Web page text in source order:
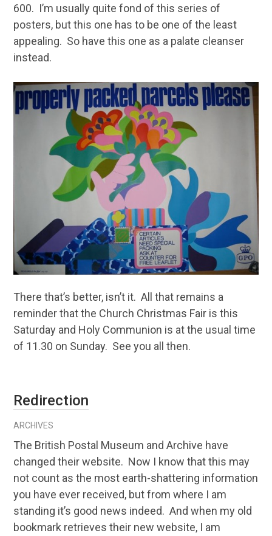
600. I’m usually quite fond of this series of
posters, but this one has to be one of the least
appealing. So have this one as a palate cleanser
instead.
There that’s better, isn’t it. All that remains a
reminder that the Church Christmas Fair is this
Saturday and Holy Communion is at the usual time
of 11.30 on Sunday. See you all then.
Redirection
ARCHIVES
The British Postal Museum and Archive have
changed their website. Now I know that this may
not count as the most earth-shattering information
you have ever received, but from where I am
standing it’s good news indeed. And when my old
bookmark retrieves their new website, I am